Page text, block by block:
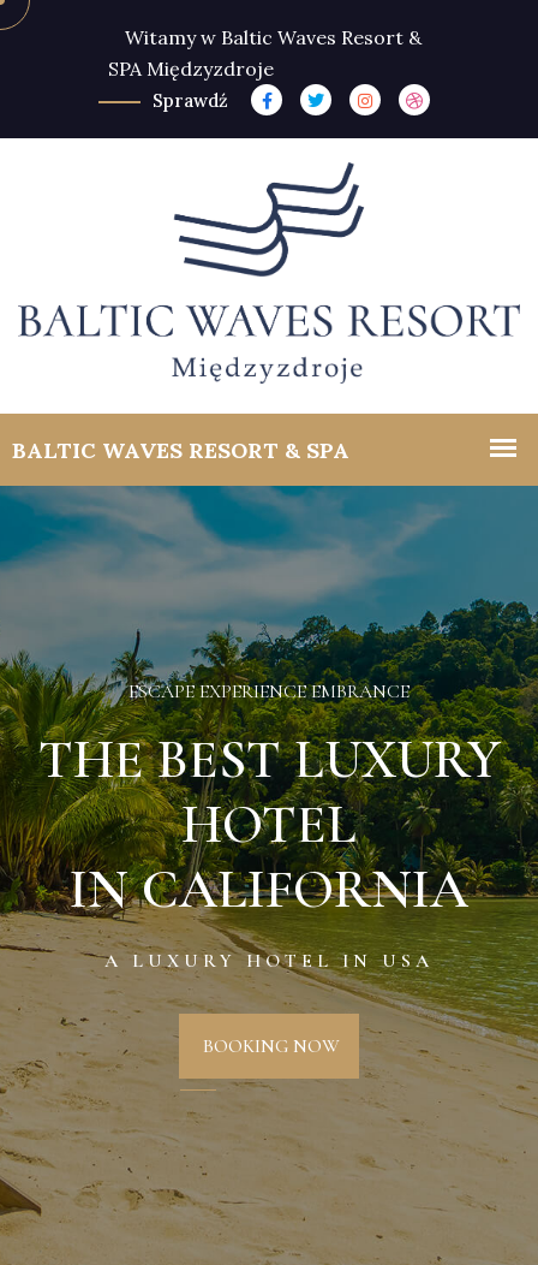
Witamy w Baltic Waves Resort &
SPA Międzyzdroje
Sprawdź
ESCAPE EXPERIENCE EMBRANCE
THE BEST LUXURY
HOTEL
IN CALIFORNIA
A LUXURY HOTEL IN USA
BOOKING NOW